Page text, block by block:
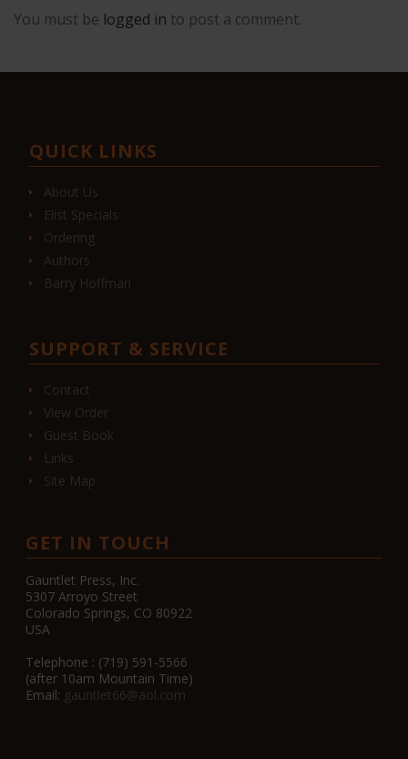
You must be logged in to post a comment.
QUICK LINKS
About Us
Elist Specials
Ordering
Authors
Barry Hoffman
SUPPORT & SERVICE
Contact
View Order
Guest Book
Links
Site Map
GET IN TOUCH
Gauntlet Press, Inc.
5307 Arroyo Street
Colorado Springs, CO 80922
USA
Telephone : (719) 591-5566
(after 10am Mountain Time)
Email: gauntlet66@aol.com